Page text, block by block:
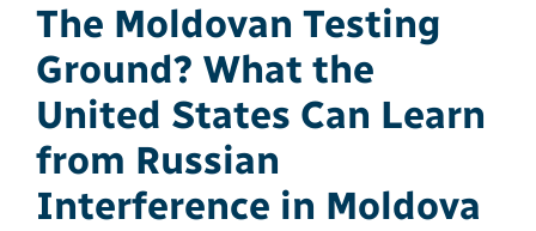
The Moldovan Testing
Ground? What the
United States Can Learn
from Russian
Interference in Moldova